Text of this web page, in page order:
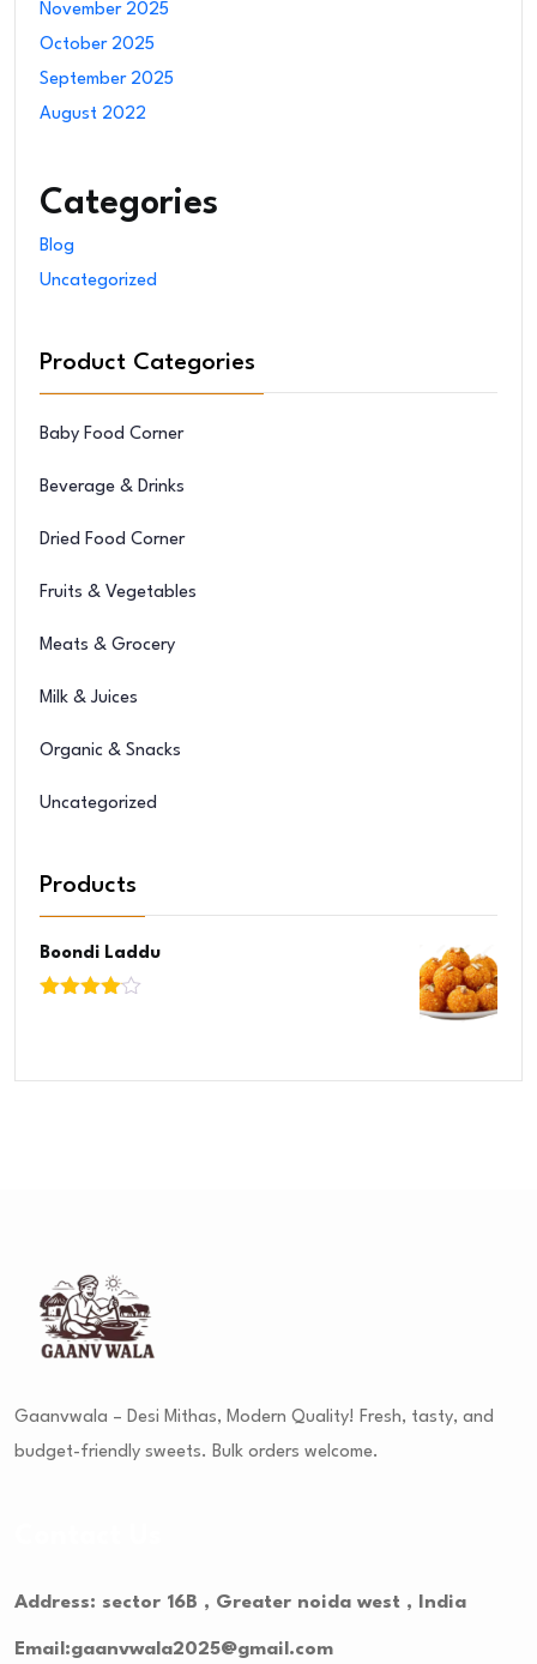
November 2025
October 2025
September 2025
August 2022
Categories
Blog
Uncategorized
Product Categories
Baby Food Corner
Beverage & Drinks
Dried Food Corner
Fruits & Vegetables
Meats & Grocery
Milk & Juices
Organic & Snacks
Uncategorized
Products
Boondi Laddu
Gaanvwala – Desi Mithas, Modern Quality! Fresh, tasty, and
budget-friendly sweets. Bulk orders welcome.
Address: sector 16B , Greater noida west , India
Email:gaanvwala2025@gmail.com